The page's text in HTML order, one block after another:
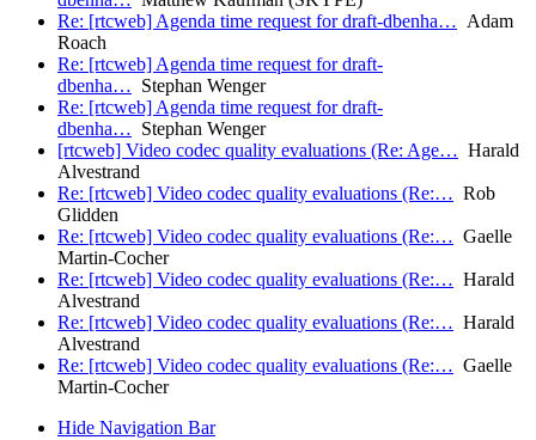
Re: [rtcweb] Agenda time request for draft-dbenha… Adam
Roach
Re: [rtcweb] Agenda time request for draft-
dbenha… Stephan Wenger
Re: [rtcweb] Agenda time request for draft-
dbenha… Stephan Wenger
[rtcweb] Video codec quality evaluations (Re: Age… Harald
Alvestrand
Re: [rtcweb] Video codec quality evaluations (Re:… Rob
Glidden
Re: [rtcweb] Video codec quality evaluations (Re:… Gaelle
Martin-Cocher
Re: [rtcweb] Video codec quality evaluations (Re:… Harald
Alvestrand
Re: [rtcweb] Video codec quality evaluations (Re:… Harald
Alvestrand
Re: [rtcweb] Video codec quality evaluations (Re:… Gaelle
Martin-Cocher
Hide Navigation Bar